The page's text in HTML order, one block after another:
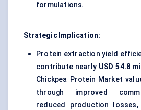
formulations.
Strategic Implication:
Protein extraction yield
contribute nearly USD 54.8
Chickpea Protein Market
through improved
reduced production